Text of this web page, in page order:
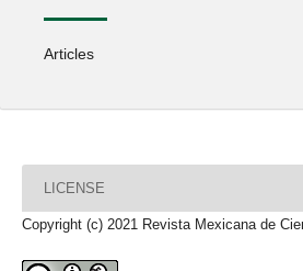
Articles
LICENSE
Copyright (c) 2021 Revista Mexicana de